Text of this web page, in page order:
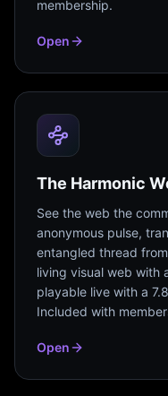
membership.
Open
The Harmonic
See the web the
anonymous pulse,
entangled thread
living visual web with
playable live with a
Included with
Open